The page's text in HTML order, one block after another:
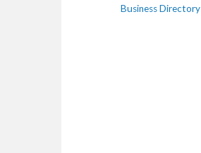
Business Directory